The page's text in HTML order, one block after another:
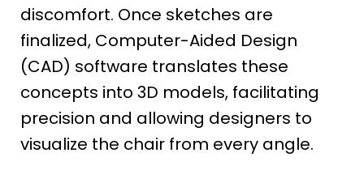
discomfort. Once sketches are
finalized, Computer-Aided Design
(CAD) software translates these
concepts into 3D models, facilitating
precision and allowing designers to
visualize the chair from every angle.